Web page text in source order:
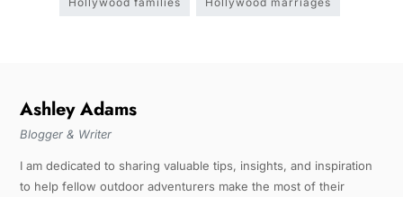
Ashley Adams
Blogger & Writer
I am dedicated to sharing valuable tips, insights, and inspiration
to help fellow outdoor adventurers make the most of their